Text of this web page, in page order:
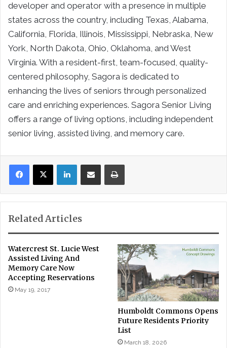
developer and operator with a presence in multiple
states across the country, including Texas, Alabama,
California, Florida, Illinois, Mississippi, Nebraska, New
York, North Dakota, Ohio, Oklahoma, and West
Virginia. With a resident-first, team-focused, quality-
centered philosophy, Sagora is dedicated to
enhancing the lives of seniors through personalized
care and enriching experiences. Sagora Senior Living
offers a range of living options, including independent
senior living, assisted living, and memory care.
LinkedInShare via Email Print
Related Articles
Watercrest St. Lucie West
Assisted Living And
Memory Care Now
Accepting Reservations
May 19, 2017
Humboldt Commons Opens
Future Residents Priority
List
March 18, 2026